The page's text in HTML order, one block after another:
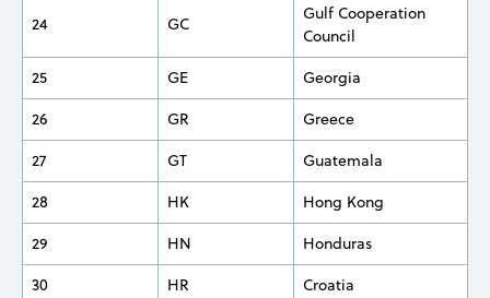
24 GC
Gulf Cooperation
Council
25
GE
Georgia
26
GR
Greece
27
GT
Guatemala
28
HK
Hong Kong
29
HN
Honduras
30
HR
Croatia